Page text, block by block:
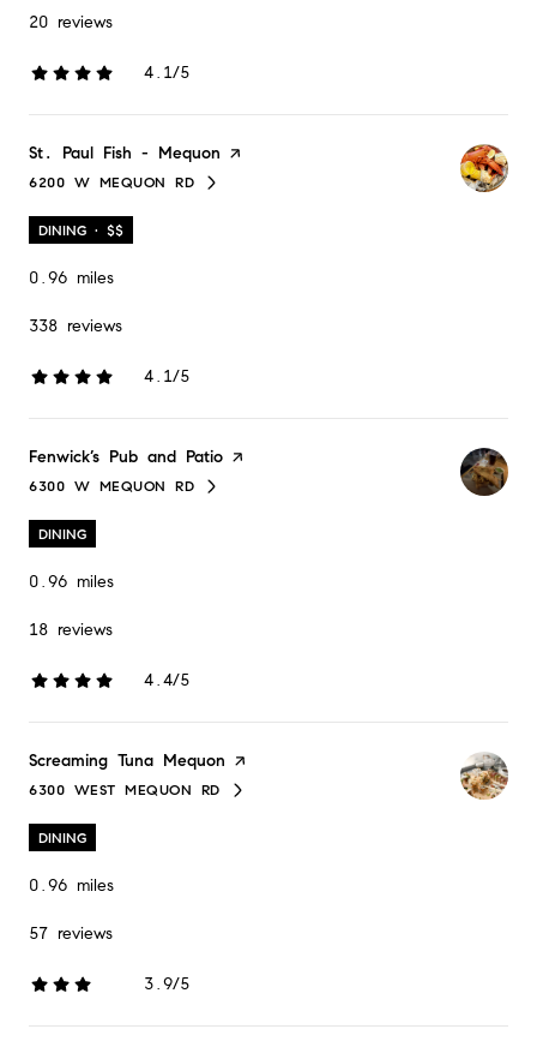
20 reviews
4.1/5
stars
Visit the
St. Paul Fish - Mequon page on Yelp
SEARCH
6200 W MEQUON RD
ON GOOGLE MAPS
DINING · $$
0.96 miles
338 reviews
4.1/5
stars
Visit the
Fenwick’s Pub and Patio page on Yelp
SEARCH
6300 W MEQUON RD
ON GOOGLE MAPS
DINING
0.96 miles
18 reviews
4.4/5
stars
Visit the
Screaming Tuna Mequon page on Yelp
SEARCH
6300 WEST MEQUON RD
ON GOOGLE MAPS
DINING
0.96 miles
57 reviews
3.9/5
stars